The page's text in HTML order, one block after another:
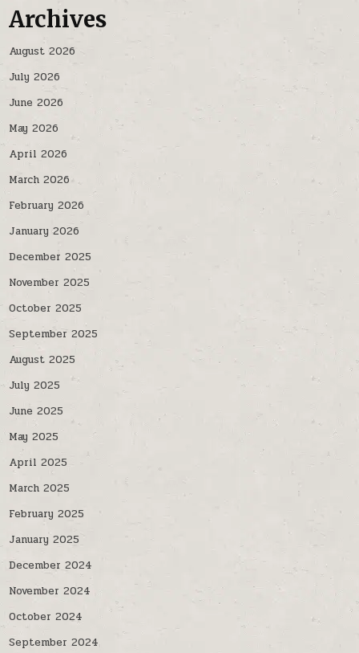
Archives
August 2026
July 2026
June 2026
May 2026
April 2026
March 2026
February 2026
January 2026
December 2025
November 2025
October 2025
September 2025
August 2025
July 2025
June 2025
May 2025
April 2025
March 2025
February 2025
January 2025
December 2024
November 2024
October 2024
September 2024